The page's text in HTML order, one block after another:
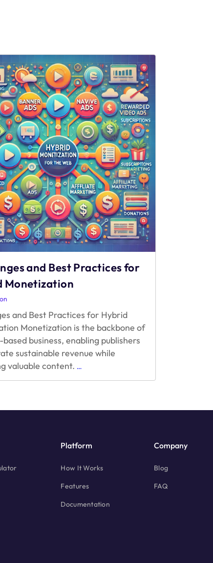
and Best Practices for
Monetization
and Best Practices for Hybrid
Monetization is the backbone of
business, enabling publishers
sustainable revenue while
valuable content. …
Platform
How It Works
Features
Documentation
Company
Blog
FAQ